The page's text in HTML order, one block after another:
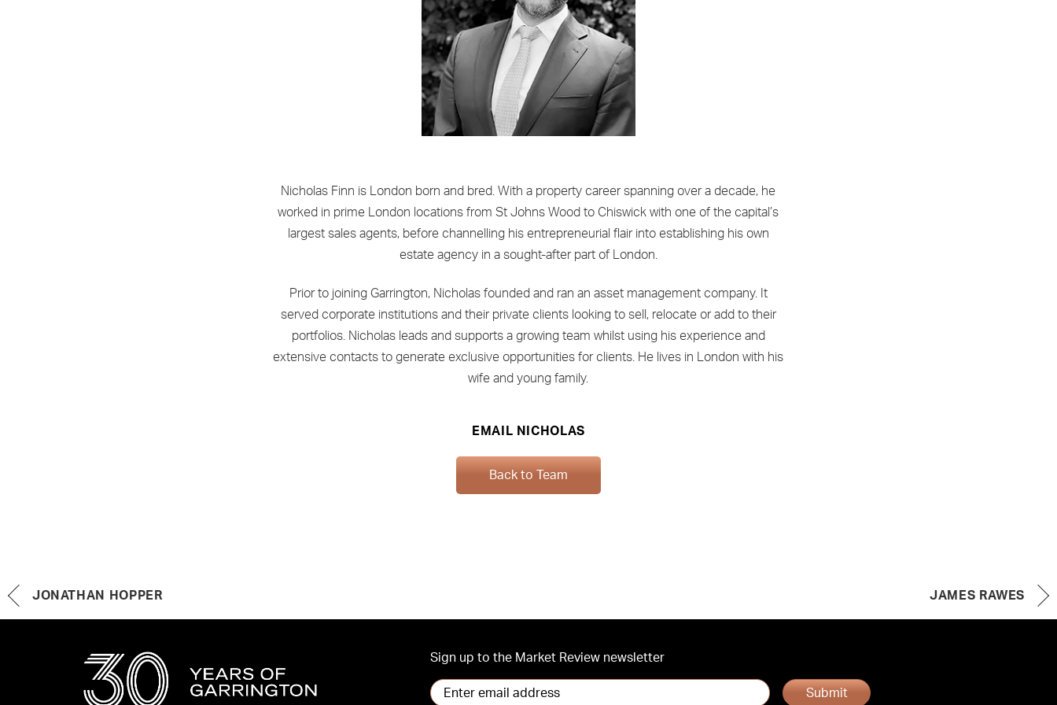
Nicholas Finn is London born and bred. With a property career spanning over a decade, he
worked in prime London locations from St Johns Wood to Chiswick with one of the capital’s
largest sales agents, before channelling his entrepreneurial flair into establishing his own
estate agency in a sought-after part of London.
Prior to joining Garrington, Nicholas founded and ran an asset management company. It
served corporate institutions and their private clients looking to sell, relocate or add to their
portfolios. Nicholas leads and supports a growing team whilst using his experience and
extensive contacts to generate exclusive opportunities for clients. He lives in London with his
wife and young family.
EMAIL NICHOLAS
Back to Team
JONATHAN HOPPER JAMES RAWES
Sign up to the Market Review newsletter
Submit